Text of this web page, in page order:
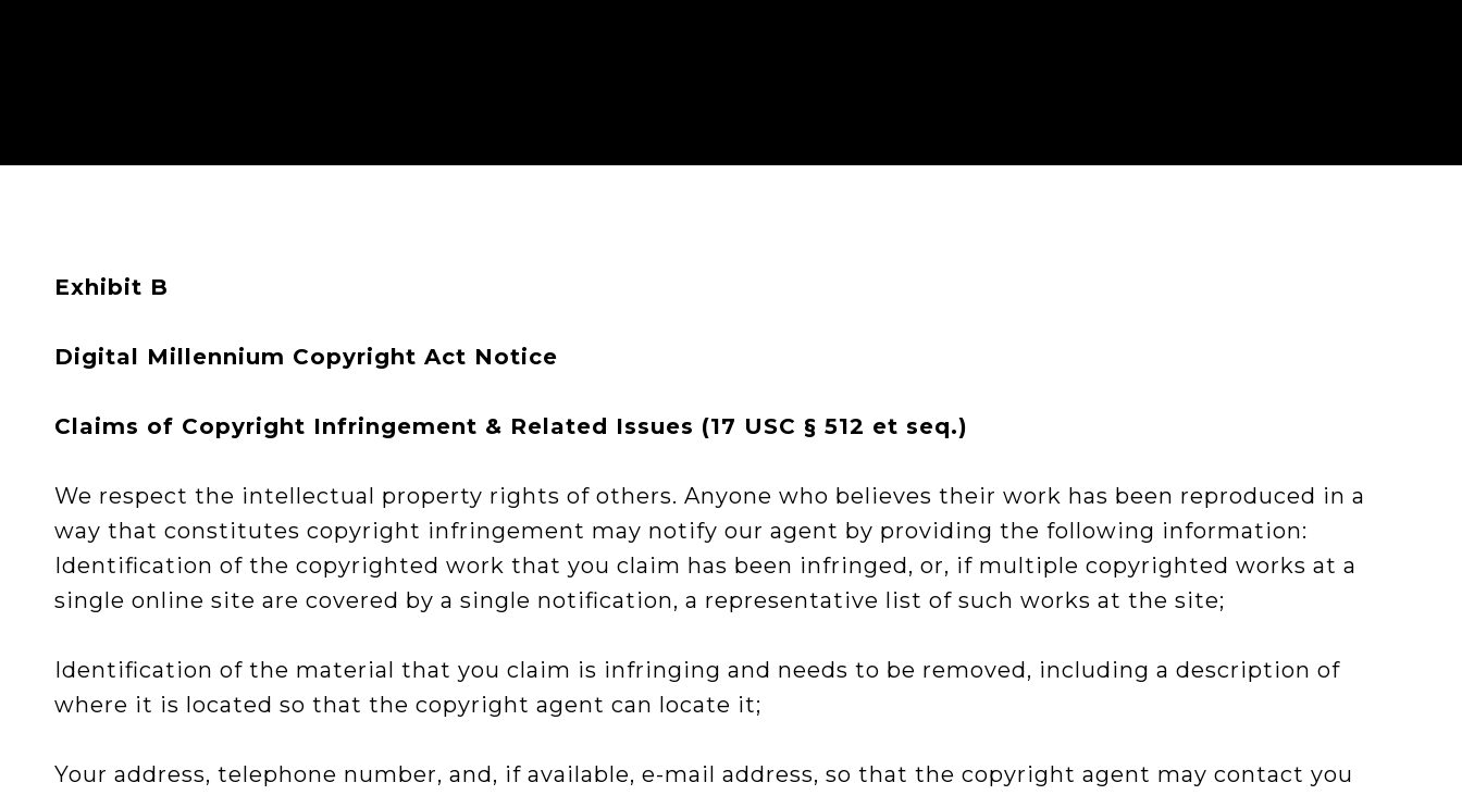
Exhibit B
Digital Millennium Copyright Act Notice
Claims of Copyright Infringement & Related Issues (17 USC § 512 et seq.)
We respect the intellectual property rights of others. Anyone who believes their work has been reproduced in a
way that constitutes copyright infringement may notify our agent by providing the following information:
Identification of the copyrighted work that you claim has been infringed, or, if multiple copyrighted works at a
single online site are covered by a single notification, a representative list of such works at the site;
Identification of the material that you claim is infringing and needs to be removed, including a description of
where it is located so that the copyright agent can locate it;
Your address, telephone number, and, if available, e-mail address, so that the copyright agent may contact you